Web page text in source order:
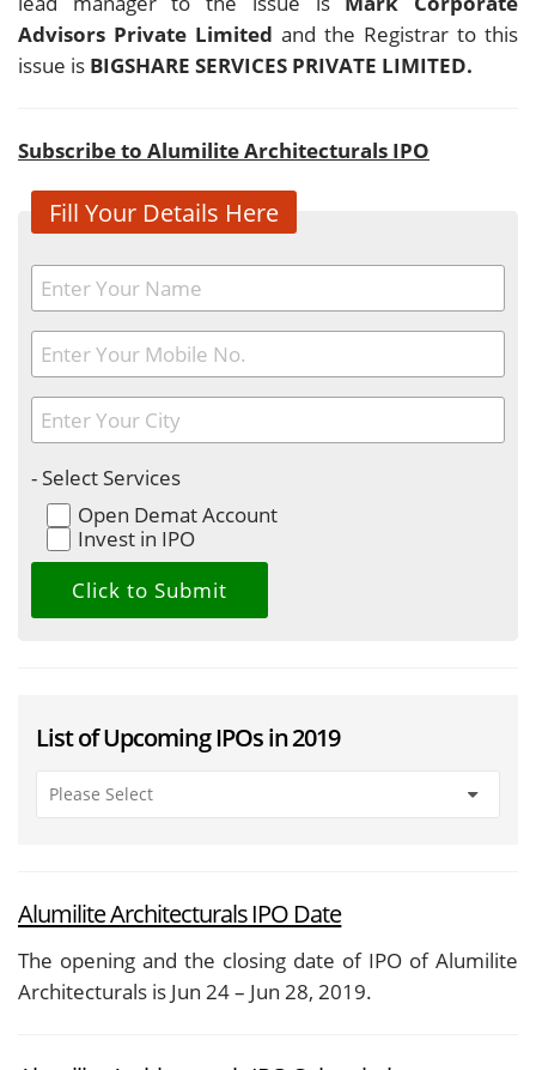
Advisors Private Limited and the Registrar to this
issue is BIGSHARE SERVICES PRIVATE LIMITED.
Subscribe to Alumilite Architecturals IPO
Fill Your Details Here
- Select Services
Open Demat Account
Invest in IPO
List of Upcoming IPOs in 2019
Alumilite Architecturals IPO Date
The opening and the closing date of IPO of Alumilite
Architecturals is Jun 24 – Jun 28, 2019.